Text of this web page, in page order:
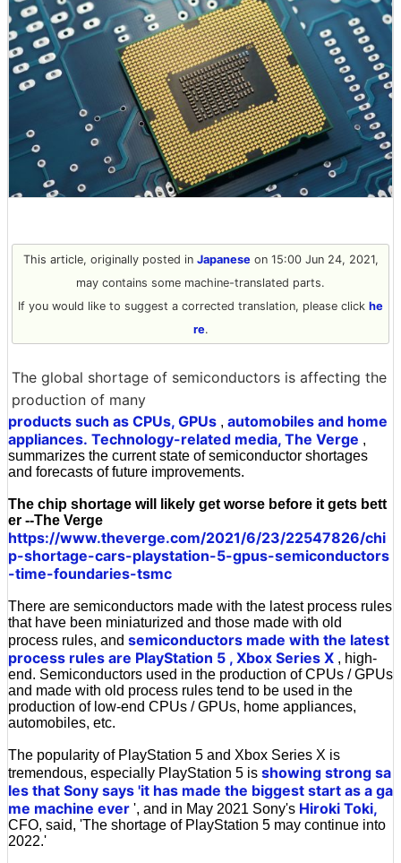
This article, originally posted in Japaneseon 15:00 Jun 24, 2021,
may contains some machine-translated parts.
If you would like to suggest a corrected translation, please click he
re.
The global shortage of semiconductors is affecting the
production of many
products such as CPUs, GPUs , automobiles and home
appliances. Technology-related media, The Verge ,
summarizes the current state of semiconductor shortages
and forecasts of future improvements.
The chip shortage will likely get worse before it gets bett
er --The Verge
https://www.theverge.com/2021/6/23/22547826/chi
p-shortage-cars-playstation-5-gpus-semiconductors
-time-foundaries-tsmc
There are semiconductors made with the latest process rules
that have been miniaturized and those made with old
process rules, and semiconductors made with the latest
process rules are PlayStation 5 , Xbox Series X , high-
end. Semiconductors used in the production of CPUs / GPUs
and made with old process rules tend to be used in the
production of low-end CPUs / GPUs, home appliances,
automobiles, etc.
The popularity of PlayStation 5 and Xbox Series X is
tremendous, especially PlayStation 5 is showing strong sa
les that Sony says 'it has made the biggest start as a ga
me machine ever ', and in May 2021 Sony's Hiroki Toki,
CFO, said, 'The shortage of PlayStation 5 may continue into
2022.'